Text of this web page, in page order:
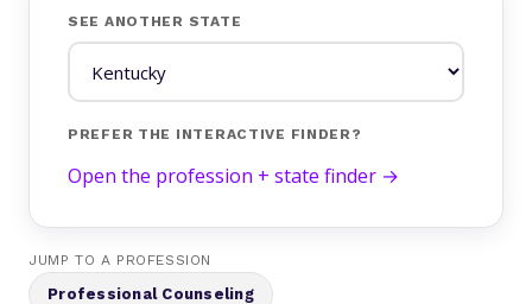
SEE ANOTHER STATE
PREFER THE INTERACTIVE FINDER?
Open the profession + state finder →
JUMP TO A PROFESSION
Professional Counseling